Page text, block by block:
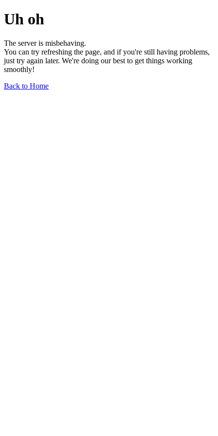
Uh oh
The server is misbehaving.
You can try refreshing the page, and if you're still having problems,
just try again later. We're doing our best to get things working
smoothly!
Back to Home